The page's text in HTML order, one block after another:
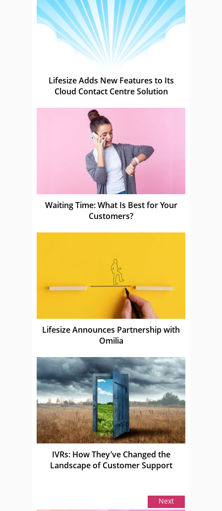
Lifesize Adds New Features to Its
Cloud Contact Centre Solution
Waiting Time: What Is Best for Your
Customers?
Lifesize Announces Partnership with
Omilia
IVRs: How They’ve Changed the
Landscape of Customer Support
Next